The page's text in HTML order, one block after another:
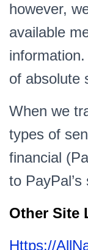
however,
available
of absolute
When we
types of
financial
to
Other Site
Https://